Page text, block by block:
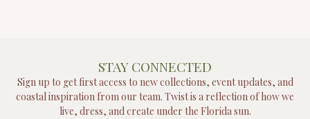
STAY CONNECTED
Sign up to get first access to new collections, event updates, and
coastal inspiration from our team. Twist is a reflection of how we
live, dress, and create under the Florida sun.